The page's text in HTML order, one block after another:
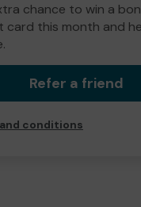
chance to win a
card this month and
Refer a friend
conditions